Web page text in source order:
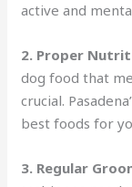
active and
2. Proper
dog food that
crucial.
best foods for
3. Regular